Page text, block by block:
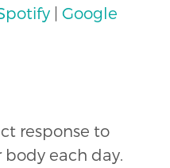
| Google
response to
body each day.